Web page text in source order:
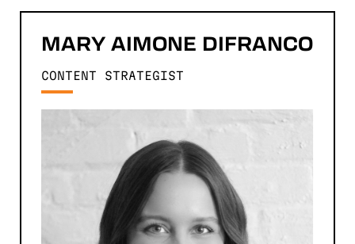
MARYAIMONE DIFRANCO
CONTENT STRATEGIST